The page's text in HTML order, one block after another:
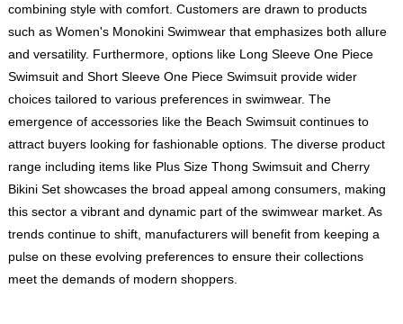
combining style with comfort. Customers are drawn to products
such as Women's Monokini Swimwear that emphasizes both allure
and versatility. Furthermore, options like Long Sleeve One Piece
Swimsuit and Short Sleeve One Piece Swimsuit provide wider
choices tailored to various preferences in swimwear. The
emergence of accessories like the Beach Swimsuit continues to
attract buyers looking for fashionable options. The diverse product
range including items like Plus Size Thong Swimsuit and Cherry
Bikini Set showcases the broad appeal among consumers, making
this sector a vibrant and dynamic part of the swimwear market. As
trends continue to shift, manufacturers will benefit from keeping a
pulse on these evolving preferences to ensure their collections
meet the demands of modern shoppers.